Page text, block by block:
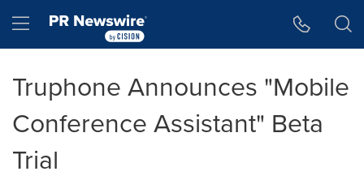
Hamburger menu
Truphone Announces "Mobile
Conference Assistant" Beta
Trial